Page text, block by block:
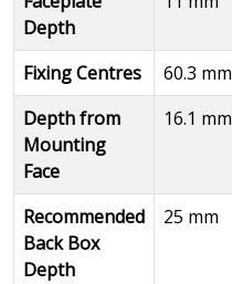
Depth
Fixing Centres
60.3 mm
Depth from
Mounting
Face
16.1 mm
Recommended
Back Box
Depth
25 mm